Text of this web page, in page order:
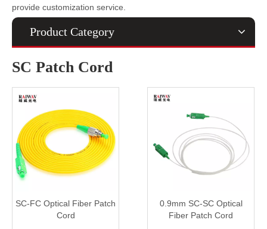
provide customization service.
Product Category
SC Patch Cord
SC-FC Optical Fiber Patch
Cord
0.9mm SC-SC Optical
Fiber Patch Cord